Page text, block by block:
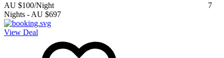
AU $100/Night
7
Nights - AU $697
View Deal